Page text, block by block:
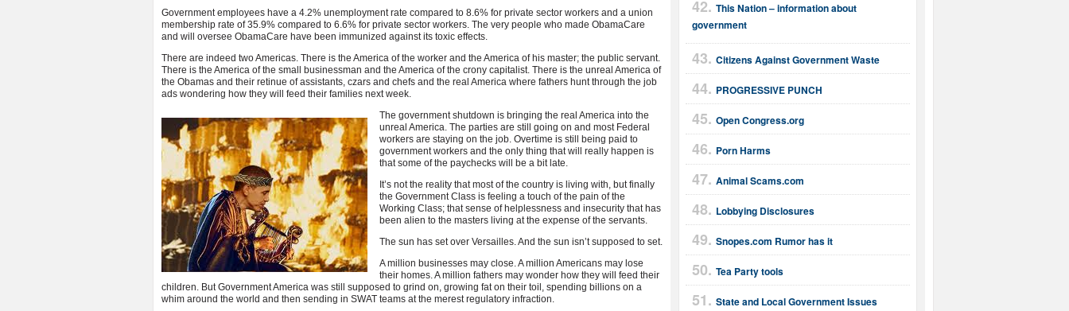
This Nation – information about
government
Citizens Against Government Waste
PROGRESSIVE PUNCH
Open Congress.org
Porn Harms
Animal Scams.com
Lobbying Disclosures
Snopes.com Rumor has it
Tea Party tools
State and Local Government Issues
Government employees have a 4.2% unemployment rate compared to 8.6% for private sector workers and a union
membership rate of 35.9% compared to 6.6% for private sector workers. The very people who made ObamaCare
and will oversee ObamaCare have been immunized against its toxic effects.
There are indeed two Americas. There is the America of the worker and the America of his master; the public servant.
There is the America of the small businessman and the America of the crony capitalist. There is the unreal America of
the Obamas and their retinue of assistants, czars and chefs and the real America where fathers hunt through the job
ads wondering how they will feed their families next week.
The government shutdown is bringing the real America into the
unreal America. The parties are still going on and most Federal
workers are staying on the job. Overtime is still being paid to
government workers and the only thing that will really happen is
that some of the paychecks will be a bit late.
It’s not the reality that most of the country is living with, but finally
the Government Class is feeling a touch of the pain of the
Working Class; that sense of helplessness and insecurity that has
been alien to the masters living at the expense of the servants.
The sun has set over Versailles. And the sun isn’t supposed to set.
A million businesses may close. A million Americans may lose
their homes. A million fathers may wonder how they will feed their
children. But Government America was still supposed to grind on, growing fat on their toil, spending billions on a
whim around the world and then sending in SWAT teams at the merest regulatory infraction.